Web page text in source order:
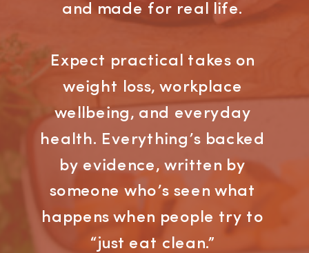
and made for real life.
Expect practical takes on
weight loss, workplace
wellbeing, and everyday
health. Everything’s backed
by evidence, written by
someone who’s seen what
happens when people try to
“just eat clean.”